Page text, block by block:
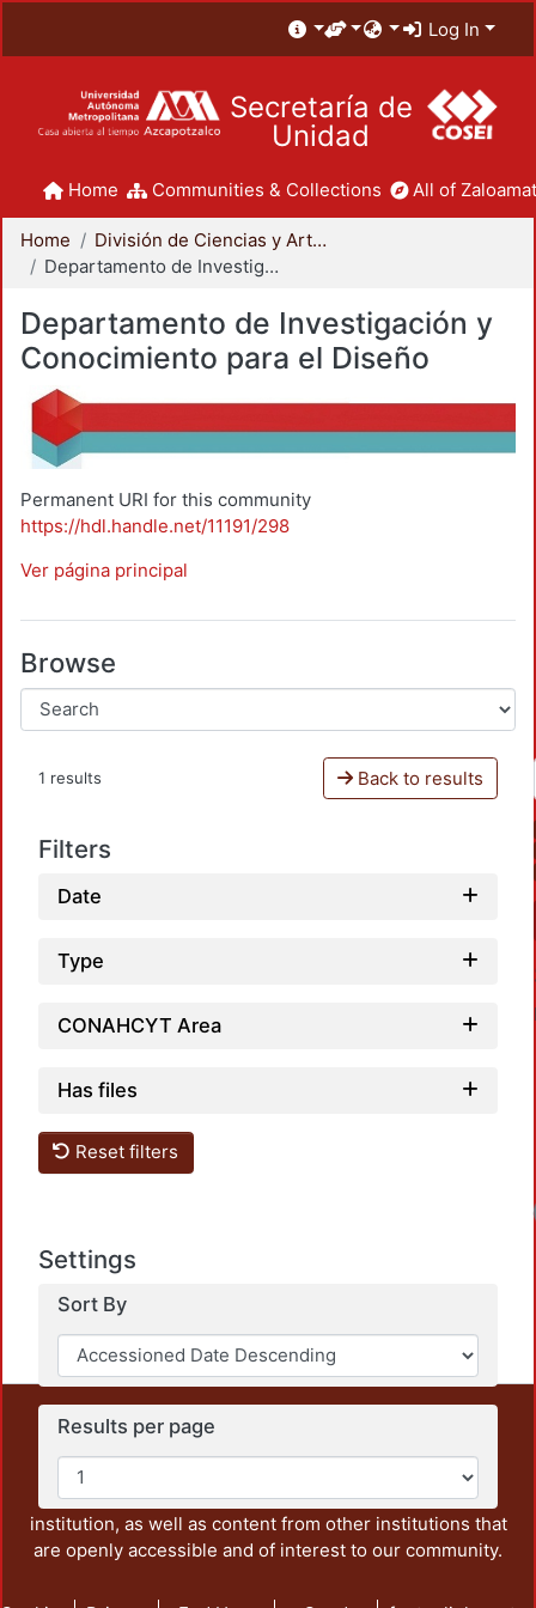
Log In
Secretaría de
Unidad
Home Communities & Collections All of
Home
División de Ciencias y Artes para el Diseño
Departamento de Investigación y Conocimiento para el Diseño
Departamento de Investigación y
Conocimiento para el Diseño
Permanent URI for this community
https://hdl.handle.net/11191/298
Ver página principal
Browse
1 results Back to results
Filters
Date
Type
CONAHCYT Area
Has files
Reset filters
Settings
Sort By
Results per page
This repository preserves and disseminates, in
unrestricted open access, the teaching and research
output of UAM Azcapotzalco. It also includes some
administrative and graphic documents from the
institution, as well as content from other institutions that
are openly accessible and of interest to our community.